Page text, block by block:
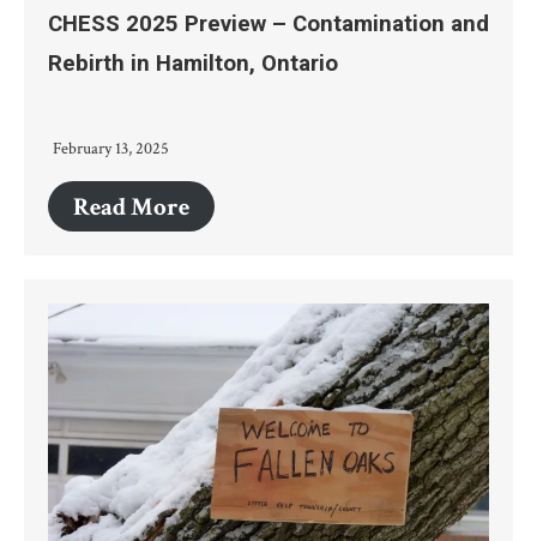
CHESS 2025 Preview – Contamination and
Rebirth in Hamilton, Ontario
February 13, 2025
Read More